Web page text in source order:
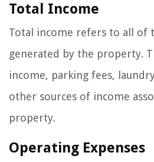
Total Income
Total income refers to all of
generated by the property.
income, parking fees,
other sources of income
property.
Operating Expenses